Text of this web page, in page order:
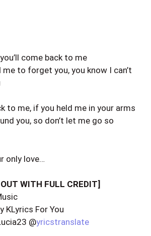
come back to me
me to forget you, you know I can’t
to me, if you held me in your arms
you, so don’t let me go so
only love…
WITH FULL CREDIT]
KLyrics For You
@yricstranslate